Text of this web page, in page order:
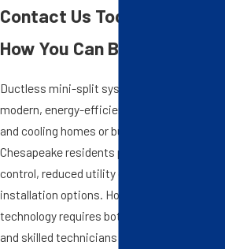
Contact Us Today to Learn
How You Can Benefit
Ductless mini-split systems provide a
modern, energy-efficient solution for heating
and cooling homes or businesses, giving
Chesapeake residents precise temperature
control, reduced utility costs, and flexible
installation options. However, this advanced
technology requires both proper installation
and skilled technicians for